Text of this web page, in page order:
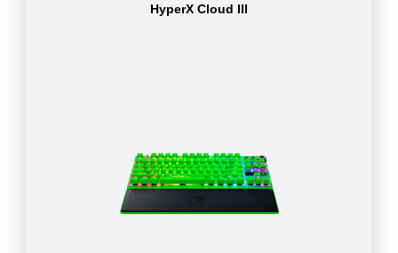
HyperX Cloud III